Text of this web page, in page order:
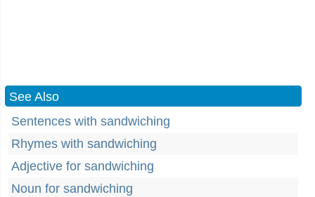
See Also
Sentences with sandwiching
Rhymes with sandwiching
Adjective for sandwiching
Noun for sandwiching